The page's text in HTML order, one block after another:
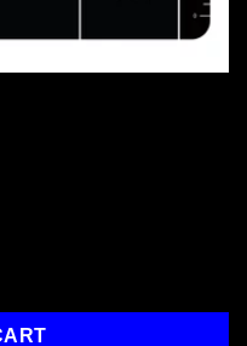
the Pouch quantity